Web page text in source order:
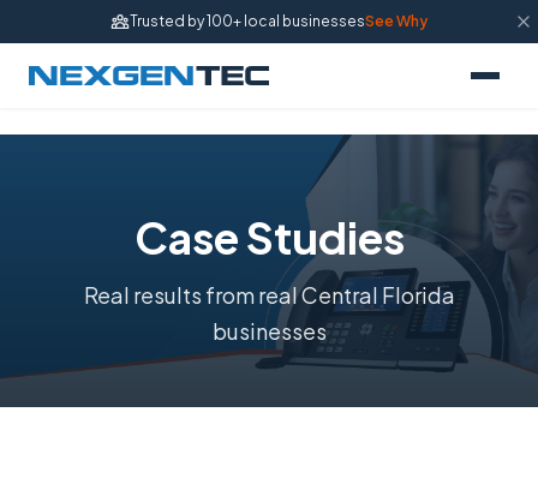
Trusted by 100+ local businessesSee Why
Case Studies
Real results from real Central Florida
businesses